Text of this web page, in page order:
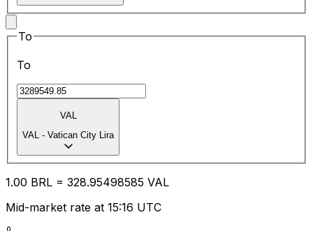
To
To
VAL
VAL - Vatican City Lira
1.00 BRL = 328.95498585 VAL
Mid-market rate at 15:16 UTC